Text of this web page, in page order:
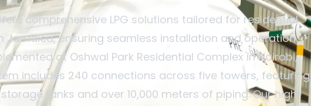
comprehensive LPG solutions tailored for residential
Jamaica, ensuring seamless installation and operation.
at Oshwal Park Residential Complex in Nairobi,
includes 240 connections across five towers, featuring
tanks and over 10,000 meters of piping. Our high-